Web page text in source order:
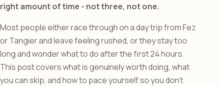
right amount of time - not three, not one.
Most people either race through on a day trip from Fez
or Tangier and leave feeling rushed, or they stay too
long and wonder what to do after the first 24 hours.
This post covers what is genuinely worth doing, what
you can skip, and how to pace yourself so you don’t